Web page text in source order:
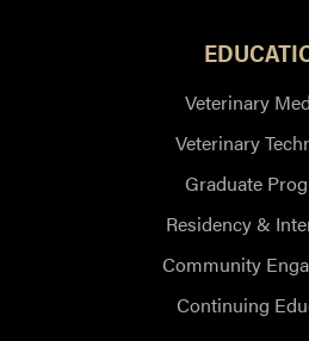
Veterinary
Veterinary
Graduate
Residency &
Community
Continuing